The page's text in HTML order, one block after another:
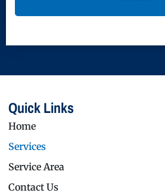
Quick Links
Home
Services
Service Area
Contact Us